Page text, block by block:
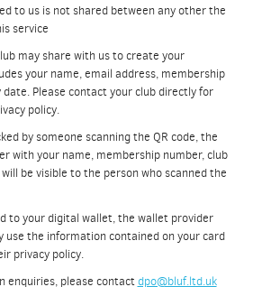
to us is not shared between any other the
service
may share with us to create your
your name, email address, membership
date. Please contact your club directly for
policy.
by someone scanning the QR code, the
with your name, membership number, club
be visible to the person who scanned the
to your digital wallet, the wallet provider
use the information contained on your card
privacy policy.
enquiries, please contactdpo@bluf.ltd.uk